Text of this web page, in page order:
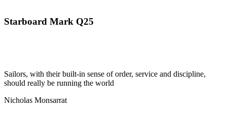
Starboard Mark Q25
Sailors, with their built-in sense of order, service and discipline,
should really be running the world
Nicholas Monsarrat